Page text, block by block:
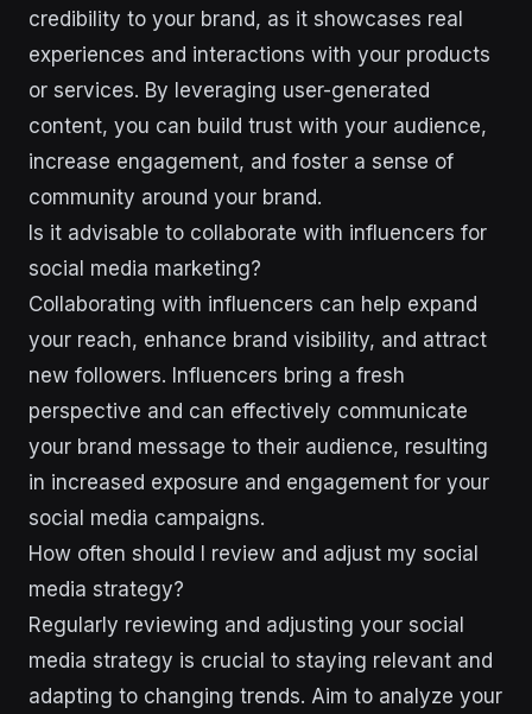
credibility to your brand, as it showcases real
experiences and interactions with your products
or services. By leveraging user-generated
content, you can build trust with your audience,
increase engagement, and foster a sense of
community around your brand.
Is it advisable to collaborate with influencers for
social media marketing?
Collaborating with influencers can help expand
your reach, enhance brand visibility, and attract
new followers. Influencers bring a fresh
perspective and can effectively communicate
your brand message to their audience, resulting
in increased exposure and engagement for your
social media campaigns.
How often should I review and adjust my social
media strategy?
Regularly reviewing and adjusting your social
media strategy is crucial to staying relevant and
adapting to changing trends. Aim to analyze your